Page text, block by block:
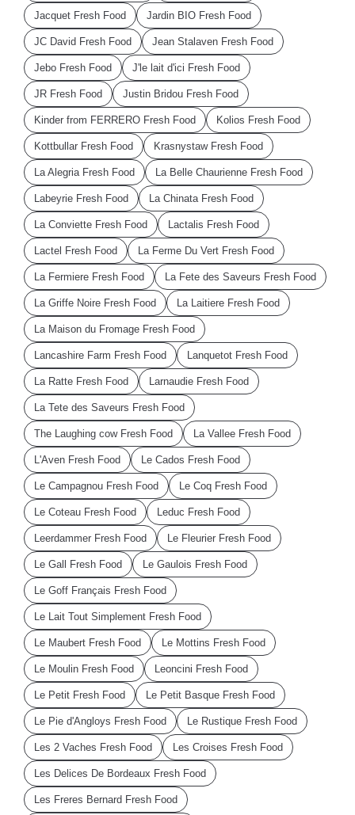
Jacquet Fresh Food Jardin BIO Fresh Food
JC David Fresh Food Jean Stalaven Fresh Food
Jebo Fresh Food J'le lait d'ici Fresh Food
JR Fresh Food Justin Bridou Fresh Food
Kinder from FERRERO Fresh Food Kolios Fresh Food
Kottbullar Fresh Food Krasnystaw Fresh Food
La Alegria Fresh Food La Belle Chaurienne Fresh Food
Labeyrie Fresh Food La Chinata Fresh Food
La Conviette Fresh Food Lactalis Fresh Food
Lactel Fresh Food La Ferme Du Vert Fresh Food
La Fermiere Fresh Food La Fete des Saveurs Fresh Food
La Griffe Noire Fresh Food La Laitiere Fresh Food
La Maison du Fromage Fresh Food
Lancashire Farm Fresh Food Lanquetot Fresh Food
La Ratte Fresh Food Larnaudie Fresh Food
La Tete des Saveurs Fresh Food
The Laughing cow Fresh Food La Vallee Fresh Food
L'Aven Fresh Food Le Cados Fresh Food
Le Campagnou Fresh Food Le Coq Fresh Food
Le Coteau Fresh Food Leduc Fresh Food
Leerdammer Fresh Food Le Fleurier Fresh Food
Le Gall Fresh Food Le Gaulois Fresh Food
Le Goff Français Fresh Food
Le Lait Tout Simplement Fresh Food
Le Maubert Fresh Food Le Mottins Fresh Food
Le Moulin Fresh Food Leoncini Fresh Food
Le Petit Fresh Food Le Petit Basque Fresh Food
Le Pie d'Angloys Fresh Food Le Rustique Fresh Food
Les 2 Vaches Fresh Food Les Croises Fresh Food
Les Delices De Bordeaux Fresh Food
Les Freres Bernard Fresh Food